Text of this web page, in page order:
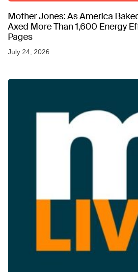
Mother Jones: As America
Axed More Than 1,600 Energy
Pages
July 24, 2026